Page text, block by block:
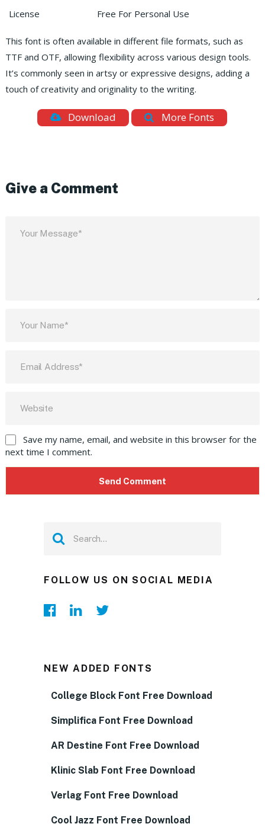
License
Free For Personal Use
This font is often available in different file formats, such as
TTF and OTF, allowing flexibility across various design tools.
It’s commonly seen in artsy or expressive designs, adding a
touch of creativity and originality to the writing.
Download More Fonts
Give a Comment
Save my name, email, and website in this browser for the
next time I comment.
FOLLOW US ON SOCIAL MEDIA
NEW ADDED FONTS
College Block Font Free Download
Simplifica Font Free Download
AR Destine Font Free Download
Klinic Slab Font Free Download
Verlag Font Free Download
Cool Jazz Font Free Download